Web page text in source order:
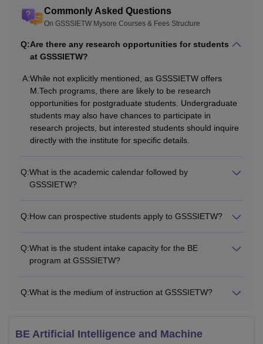
examination.
M.Tech
Graduation degree in
A valid score in the
Karnataka
PGCET/GATE entrance
test.
stream
Karnataka
Note:
Applicants must fulfil the above-mentioned eligibility
Institute of Engineering and Technology for Women,
Commonly Asked Questions
On GSSSIETW Mysore Courses & Fees Structure
Q:Are there any research opportunities for students
at GSSSIETW?
A:While not explicitly mentioned, as GSSSIETW offers
M.Tech programs, there are likely to be research
opportunities for postgraduate students. Undergraduate
students may also have chances to participate in
research projects, but interested students should inquire
directly with the institute for specific details.
Q:What is the academic calendar followed by
GSSSIETW?
Q:How can prospective students apply to GSSSIETW?
Q:What is the student intake capacity for the BE
program at GSSSIETW?
Q:What is the medium of instruction at GSSSIETW?
BE Artificial Intelligence and Machine